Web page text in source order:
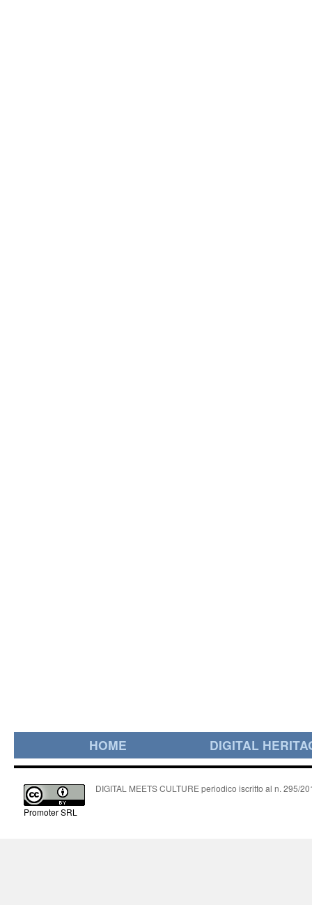
HOME DIGITAL
Promoter SRL
DIGITAL MEETS CULTURE periodico iscritto al n. 295/